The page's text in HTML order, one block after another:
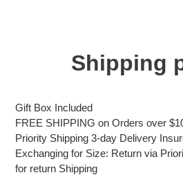
Shipping
Gift Box Included
FREE SHIPPING on Orders over
Priority Shipping 3-day Delivery
Exchanging for Size: Return via
for return Shipping